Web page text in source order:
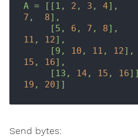
A = [[1, 2 , 3 , 4],
7 , 8],
[5,
6 , 7 , 8],
11 , 12],
[9,
10 , 11 , 12],
15 , 16],
[13,
14, 15 , 16]]
19 , 20]]
Send bytes: